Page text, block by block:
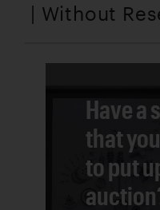
| Without
Have a
that
to put